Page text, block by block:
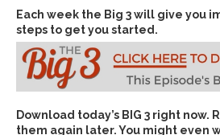
Each week the Big 3 will give you
steps to get you started.
Download today’s BIG 3 right now.
them again later. You might even